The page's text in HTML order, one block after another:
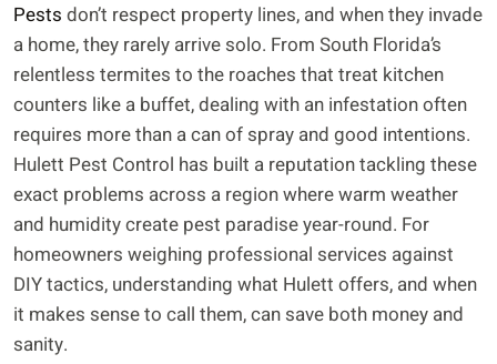
Pests don’t respect property lines, and when they invade
a home, they rarely arrive solo. From South Florida’s
relentless termites to the roaches that treat kitchen
counters like a buffet, dealing with an infestation often
requires more than a can of spray and good intentions.
Hulett Pest Control has built a reputation tackling these
exact problems across a region where warm weather
and humidity create pest paradise year-round. For
homeowners weighing professional services against
DIY tactics, understanding what Hulett offers, and when
it makes sense to call them, can save both money and
sanity.